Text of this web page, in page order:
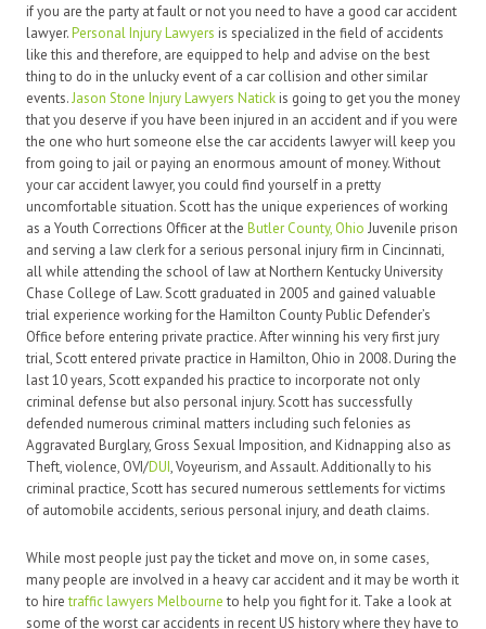
if you are the party at fault or not you need to have a good car accident
lawyer.Personal Injury Lawyers is specialized in the field of accidents
like this and therefore, are equipped to help and advise on the best
thing to do in the unlucky event of a car collision and other similar
events.Jason Stone Injury Lawyers Natick is going to get you the money
that you deserve if you have been injured in an accident and if you were
the one who hurt someone else the car accidents lawyer will keep you
from going to jail or paying an enormous amount of money. Without
your car accident lawyer, you could find yourself in a pretty
uncomfortable situation. Scott has the unique experiences of working
as a Youth Corrections Officer at the Butler County, Ohio Juvenile prison
and serving a law clerk for a serious personal injury firm in Cincinnati,
all while attending the school of law at Northern Kentucky University
Chase College of Law. Scott graduated in 2005 and gained valuable
trial experience working for the Hamilton County Public Defender’s
Office before entering private practice. After winning his very first jury
trial, Scott entered private practice in Hamilton, Ohio in 2008. During the
last 10 years, Scott expanded his practice to incorporate not only
criminal defense but also personal injury. Scott has successfully
defended numerous criminal matters including such felonies as
Aggravated Burglary, Gross Sexual Imposition, and Kidnapping also as
Theft, violence, OVI/DUI, Voyeurism, and Assault. Additionally to his
criminal practice, Scott has secured numerous settlements for victims
of automobile accidents, serious personal injury, and death claims.
While most people just pay the ticket and move on, in some cases,
many people are involved in a heavy car accident and it may be worth it
to hiretraffic lawyers Melbourneto help you fight for it. Take a look at
some of the worst car accidents in recent US history where they have to